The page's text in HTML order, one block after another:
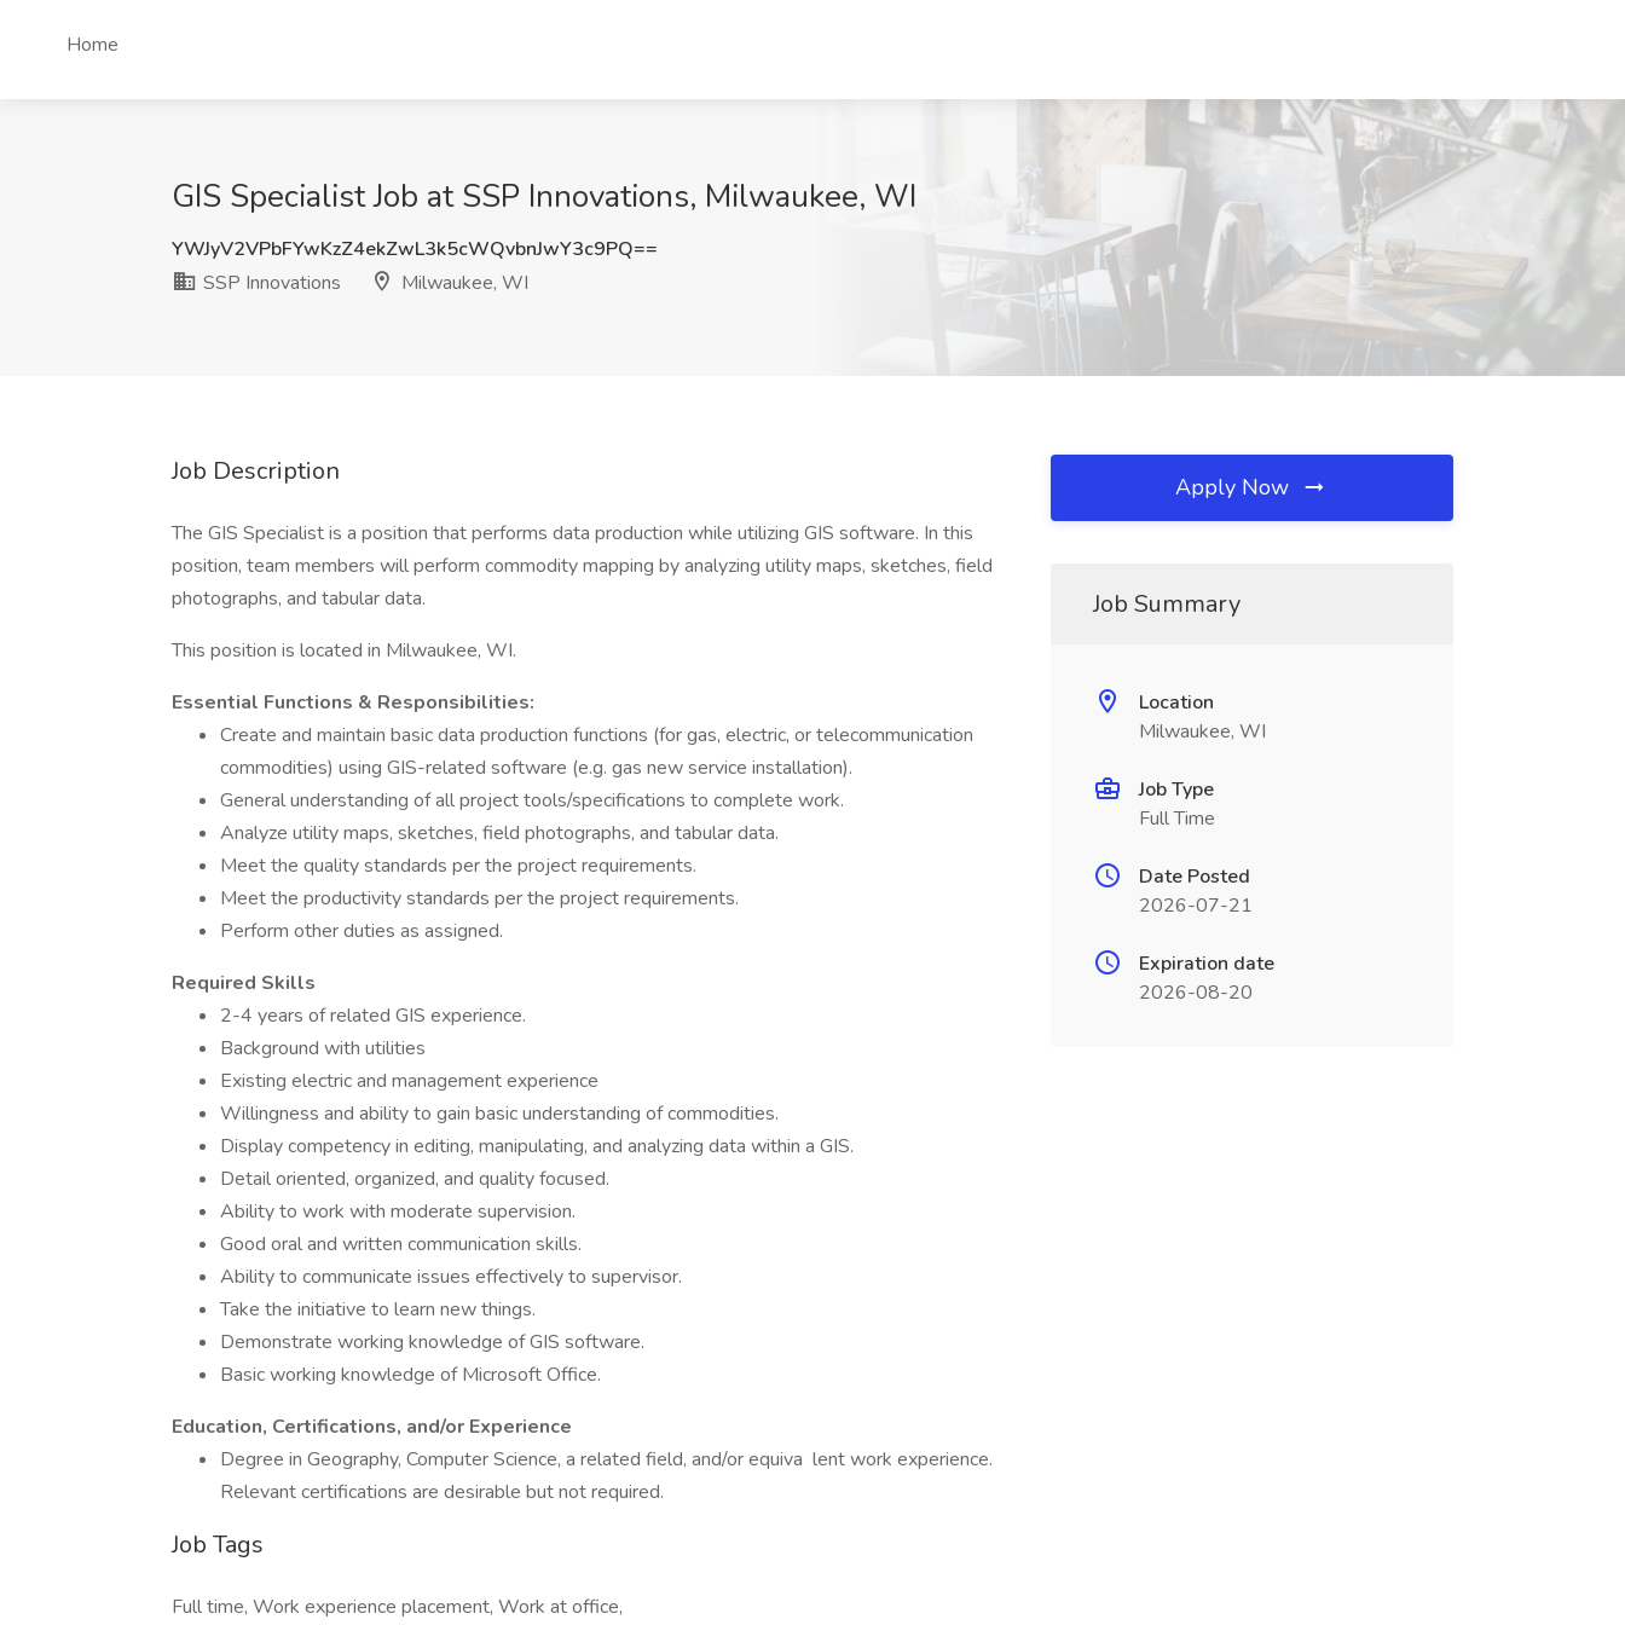
Home
GIS Specialist Job at SSP Innovations, Milwaukee, WI
YWJyV2VPbFYwKzZ4ekZwL3k5cWQvbnJwY3c9PQ==
SSP Innovations
Milwaukee, WI
Job Description
The GIS Specialist is a position that performs data production while utilizing GIS software. In this
position, team members will perform commodity mapping by analyzing utility maps, sketches, field
photographs, and tabular data.
This position is located in Milwaukee, WI.
Essential Functions & Responsibilities:
Create and maintain basic data production functions (for gas, electric, or telecommunication
commodities) using GIS-related software (e.g. gas new service installation).
General understanding of all project tools/specifications to complete work.
Analyze utility maps, sketches, field photographs, and tabular data.
Meet the quality standards per the project requirements.
Meet the productivity standards per the project requirements.
Perform other duties as assigned.
Required Skills
2-4 years of related GIS experience.
Background with utilities
Existing electric and management experience
Willingness and ability to gain basic understanding of commodities.
Display competency in editing, manipulating, and analyzing data within a GIS.
Detail oriented, organized, and quality focused.
Ability to work with moderate supervision.
Good oral and written communication skills.
Ability to communicate issues effectively to supervisor.
Take the initiative to learn new things.
Demonstrate working knowledge of GIS software.
Basic working knowledge of Microsoft Office.
Education, Certifications, and/or Experience
Degree in Geography, Computer Science, a related field, and/or equiva lent work experience.
Relevant certifications are desirable but not required.
Job Tags
Full time, Work experience placement, Work at office,
Apply Now
Job Summary
Location
Milwaukee, WI
Job Type
Full Time
Date Posted
2026-07-21
Expiration date
2026-08-20